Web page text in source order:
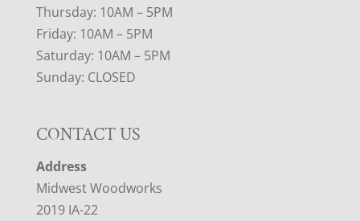
Thursday: 10AM – 5PM
Friday: 10AM – 5PM
Saturday: 10AM – 5PM
Sunday: CLOSED
CONTACT US
Address
Midwest Woodworks
2019 IA-22